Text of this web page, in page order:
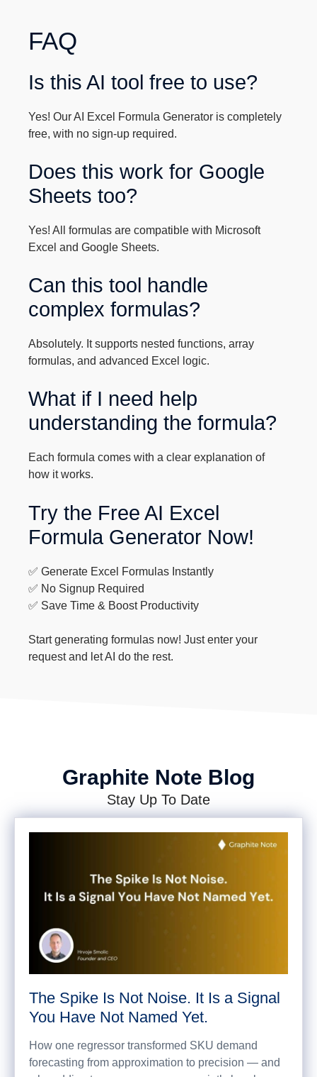
FAQ
Is this AI tool free to use?
Yes! Our AI Excel Formula Generator is completely
free, with no sign-up required.
Does this work for Google
Sheets too?
Yes! All formulas are compatible with Microsoft
Excel and Google Sheets.
Can this tool handle
complex formulas?
Absolutely. It supports nested functions, array
formulas, and advanced Excel logic.
What if I need help
understanding the formula?
Each formula comes with a clear explanation of
how it works.
Try the Free AI Excel
Formula Generator Now!
✅ Generate Excel Formulas Instantly
✅ No Signup Required
✅ Save Time & Boost Productivity
Start generating formulas now! Just enter your
request and let AI do the rest.
Graphite Note Blog
Stay Up To Date
The Spike Is Not Noise. It Is a Signal
You Have Not Named Yet.
How one regressor transformed SKU demand
forecasting from approximation to precision — and